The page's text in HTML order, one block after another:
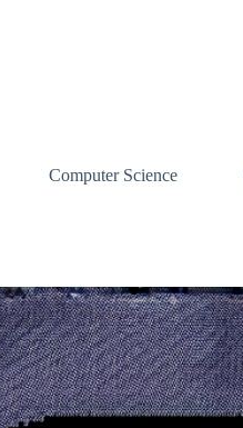
Computer Science